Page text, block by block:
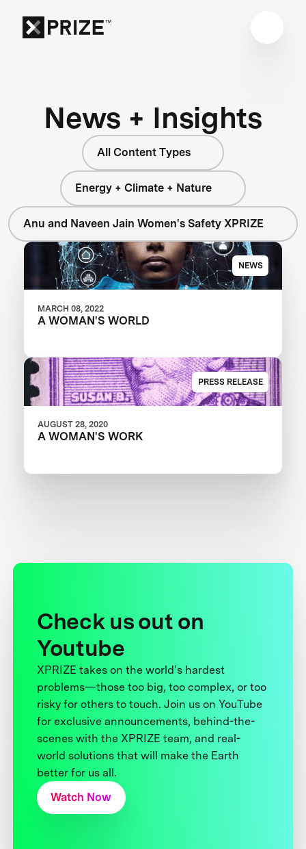
News + Insights
All Content Types
Energy + Climate + Nature
Anu and Naveen Jain Women's Safety XPRIZE
NEWS
MARCH 08, 2022
A WOMAN'S WORLD
PRESS RELEASE
AUGUST 28, 2020
A WOMAN'S WORK
Check us out on
Youtube
XPRIZE takes on the world’s hardest
problems—those too big, too complex, or too
risky for others to touch. Join us on YouTube
for exclusive announcements, behind-the-
scenes with the XPRIZE team, and real-
world solutions that will make the Earth
better for us all.
Watch Now